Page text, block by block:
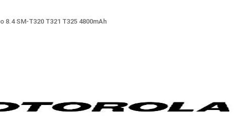
8.4 SM-T320 T321 T325 4800mAh